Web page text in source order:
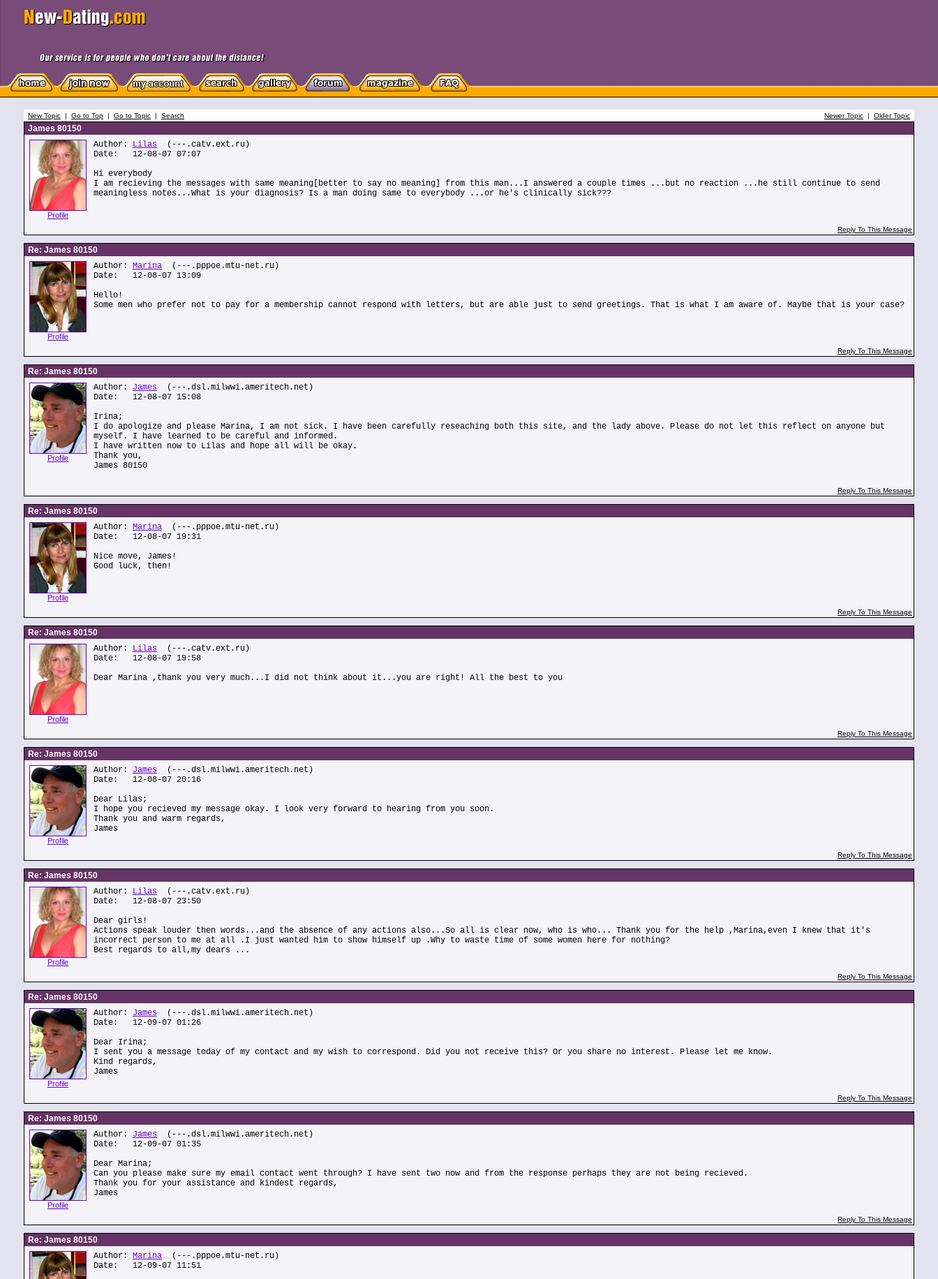
New Topic | Go to Top | Go to Topic | Search Newer Topic | Older Topic
James 80150
Profile
Author: Lilas (---.catv.ext.ru)
Date: 12-08-07 07:07
Hi everybody
I am recieving the messages with same meaning[better to say no meaning] from this man...I answered a couple times ...but no reaction ...he still continue to send
meaningless notes...What is your diagnosis? Is a man doing same to everybody ...or he's clinically sick???
Reply To This Message
Re: James 80150
Profile
Author: Marina (---.pppoe.mtu-net.ru)
Date: 12-08-07 13:09
Hello!
Some men who prefer not to pay for a membership cannot respond with letters, but are able just to send greetings. That is what I am aware of. Maybe that is your case?
Reply To This Message
Re: James 80150
Profile
Author: James (---.dsl.milwwi.ameritech.net)
Date: 12-08-07 15:08
Irina;
I do apologize and please Marina, I am not sick. I have been carefully reseaching both this site, and the lady above. Please do not let this reflect on anyone but
myself. I have learned to be careful and informed.
I have written now to Lilas and hope all will be okay.
Thank you,
James 80150
Reply To This Message
Re: James 80150
Profile
Author: Marina (---.pppoe.mtu-net.ru)
Date: 12-08-07 19:31
Nice move, James!
Good luck, then!
Reply To This Message
Re: James 80150
Profile
Author: Lilas (---.catv.ext.ru)
Date: 12-08-07 19:58
Dear Marina ,thank you very much...I did not think about it...you are right! All the best to you
Reply To This Message
Re: James 80150
Profile
Author: James (---.dsl.milwwi.ameritech.net)
Date: 12-08-07 20:16
Dear Lilas;
I hope you recieved my message okay. I look very forward to hearing from you soon.
Thank you and warm regards,
James
Reply To This Message
Re: James 80150
Profile
Author: Lilas (---.catv.ext.ru)
Date: 12-08-07 23:50
Dear girls!
Actions speak louder then words...and the absence of any actions also...So all is clear now, who is who... Thank you for the help ,Marina,even I knew that it's
incorrect person to me at all .I just wanted him to show himself up .Why to waste time of some women here for nothing?
Best regards to all,my dears ...
Reply To This Message
Re: James 80150
Profile
Author: James (---.dsl.milwwi.ameritech.net)
Date: 12-09-07 01:26
Dear Irina;
I sent you a message today of my contact and my wish to correspond. Did you not receive this? Or you share no interest. Please let me know.
Kind regards,
James
Reply To This Message
Re: James 80150
Profile
Author: James (---.dsl.milwwi.ameritech.net)
Date: 12-09-07 01:35
Dear Marina;
Can you please make sure my email contact went through? I have sent two now and from the response perhaps they are not being recieved.
Thank you for your assistance and kindest regards,
James
Reply To This Message
Re: James 80150
Author: Marina (---.pppoe.mtu-net.ru)
Date: 12-09-07 11:51